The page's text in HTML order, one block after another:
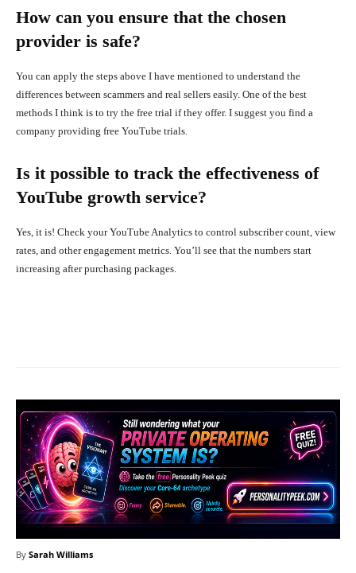
How can you ensure that the chosen
provider is safe?
You can apply the steps above I have mentioned to understand the
differences between scammers and real sellers easily. One of the best
methods I think is to try the free trial if they offer. I suggest you find a
company providing free YouTube trials.
Is it possible to track the effectiveness of
YouTube growth service?
Yes, it is! Check your YouTube Analytics to control subscriber count, view
rates, and other engagement metrics. You’ll see that the numbers start
increasing after purchasing packages.
By Sarah Williams